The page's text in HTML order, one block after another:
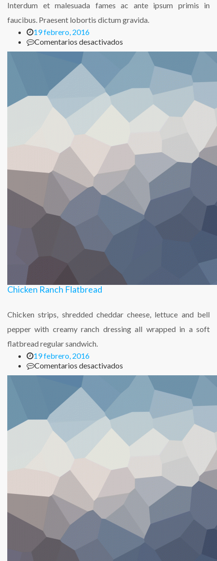
Interdum et malesuada fames ac ante ipsum primis in
faucibus. Praesent lobortis dictum gravida.
19 febrero, 2016
Comentarios desactivados
Lorem
ipsum
dolor
amet
Chicken Ranch Flatbread
Chicken strips, shredded cheddar cheese, lettuce and bell
pepper with creamy ranch dressing all wrapped in a soft
flatbread regular sandwich.
19 febrero, 2016
Comentarios desactivados
Chicken
Ranch
Flatbread